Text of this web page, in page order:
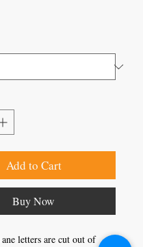
Add to Cart
Buy Now
letters are cut out of